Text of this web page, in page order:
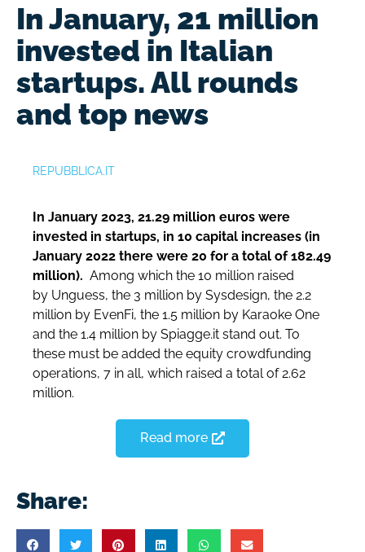
In January, 21 million
invested in Italian
startups. All rounds
and top news
REPUBBLICA.IT
In January 2023, 21.29 million euros were
invested in startups, in 10 capital increases (in
January 2022 there were 20 for a total of 182.49
million). Among which the 10 million raised
by Unguess, the 3 million by Sysdesign, the 2.2
million by EvenFi, the 1.5 million by Karaoke One
and the 1.4 million by Spiagge.it stand out. To
these must be added the equity crowdfunding
operations, 7 in all, which raised a total of 2.62
million.
Read more
Share: